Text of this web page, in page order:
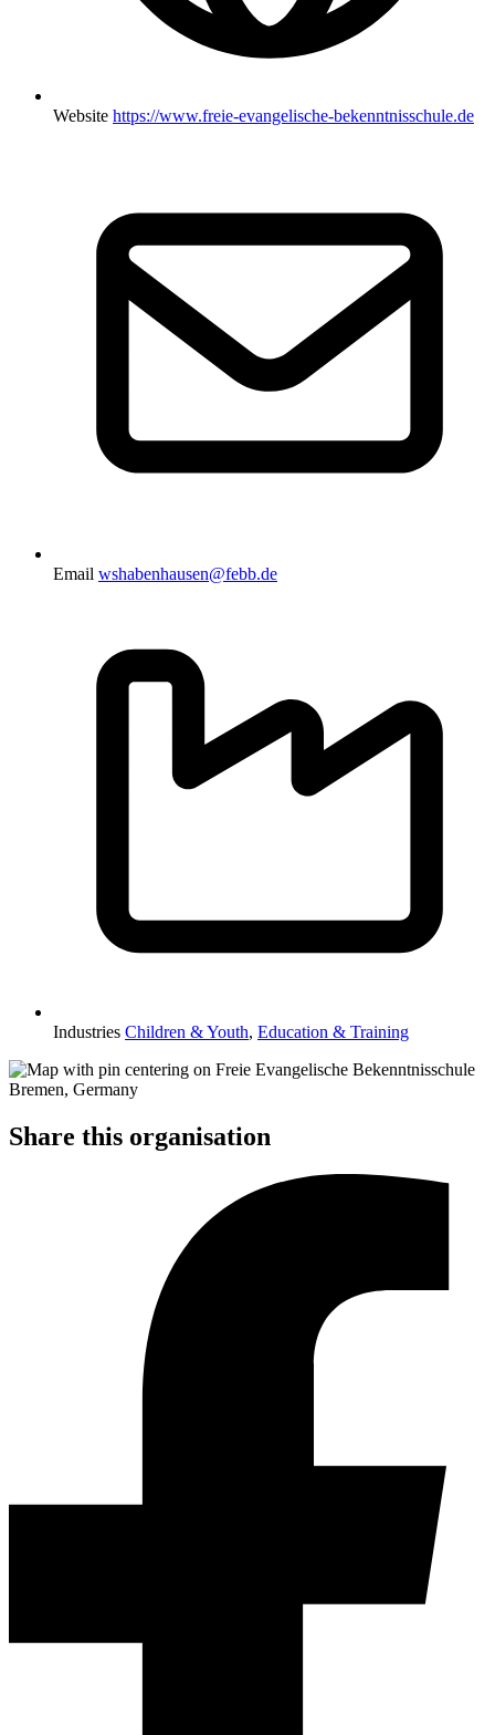
Website https://www.freie-evangelische-bekenntnisschule.de
Email wshabenhausen@febb.de
Industries Children & Youth, Education & Training
Share this organisation